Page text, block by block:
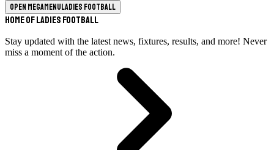
Open megamenuLadies Football
Home of Ladies Football
Stay updated with the latest news, fixtures, results, and more! Never
miss a moment of the action.